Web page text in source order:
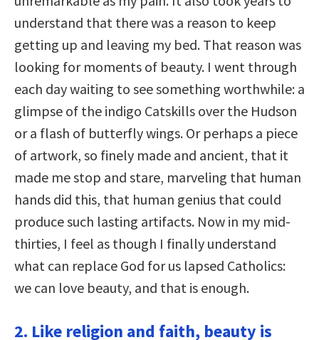
understand that there was a reason to keep
getting up and leaving my bed. That reason was
looking for moments of beauty. I went through
each day waiting to see something worthwhile: a
glimpse of the indigo Catskills over the Hudson
or a flash of butterfly wings. Or perhaps a piece
of artwork, so finely made and ancient, that it
made me stop and stare, marveling that human
hands did this, that human genius that could
produce such lasting artifacts. Now in my mid-
thirties, I feel as though I finally understand
what can replace God for us lapsed Catholics:
we can love beauty, and that is enough.
2. Like religion and faith, beauty is